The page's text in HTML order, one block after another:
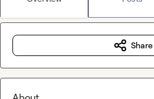
Share